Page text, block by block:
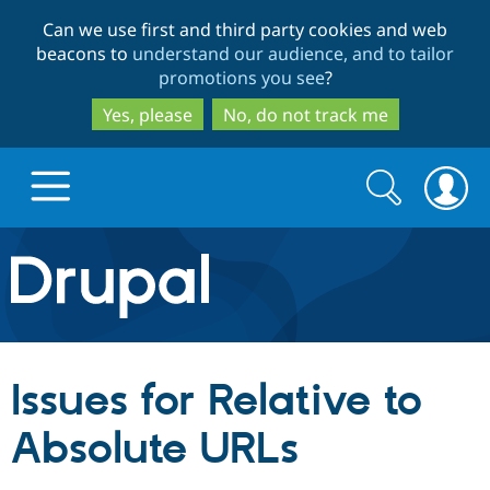
to
main
content
to
search
Can we use first and third party cookies and web
beacons to understand our audience, and to tailor
promotions you see?
Yes, please
No, do not track me
Drupal.org home
Discover Drupal
Drupal Core
Build with Drupal
Search
form
Search
Issues for Relative to
Absolute URLs